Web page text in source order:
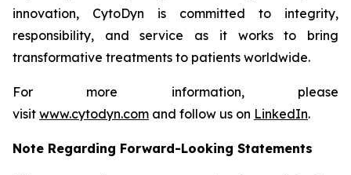
innovation, CytoDyn is committed to integrity,
responsibility, and service as it works to bring
transformative treatments to patients worldwide.
For more information, please
visit www.cytodyn.com and follow us on LinkedIn.
Note Regarding Forward-Looking Statements